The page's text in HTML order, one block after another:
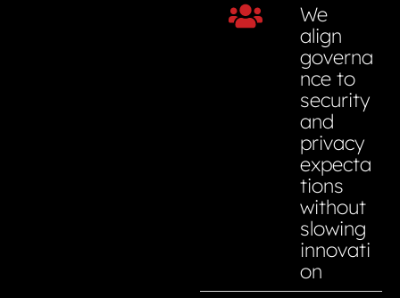
We
align
governa
nce to
security
and
privacy
expecta
tions
without
slowing
innovati
on